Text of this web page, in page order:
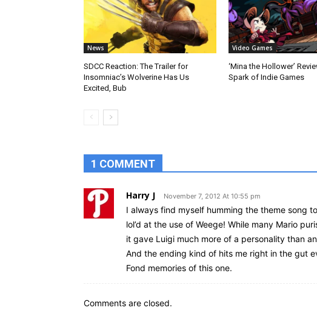
News
SDCC Reaction: The Trailer for
Insomniac’s Wolverine Has Us
Excited, Bub
Video Games
‘Mina the Hollower’
Spark of Indie Games
1 COMMENT
Harry J November 7, 2012 At 10:55 pm
I always find myself humming the theme song
lol’d at the use of Weege! While many Mario
it gave Luigi much more of a personality than
And the ending kind of hits me right in the gut
Fond memories of this one.
Comments are closed.